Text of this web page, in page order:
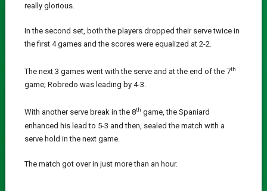
really glorious.
In the second set, both the players dropped their serve twice in
the first 4 games and the scores were equalized at 2-2.
The next 3 games went with the serve and at the end of the 7th
game; Robredo was leading by 4-3.
With another serve break in the 8th game, the Spaniard
enhanced his lead to 5-3 and then, sealed the match with a
serve hold in the next game.
The match got over in just more than an hour.